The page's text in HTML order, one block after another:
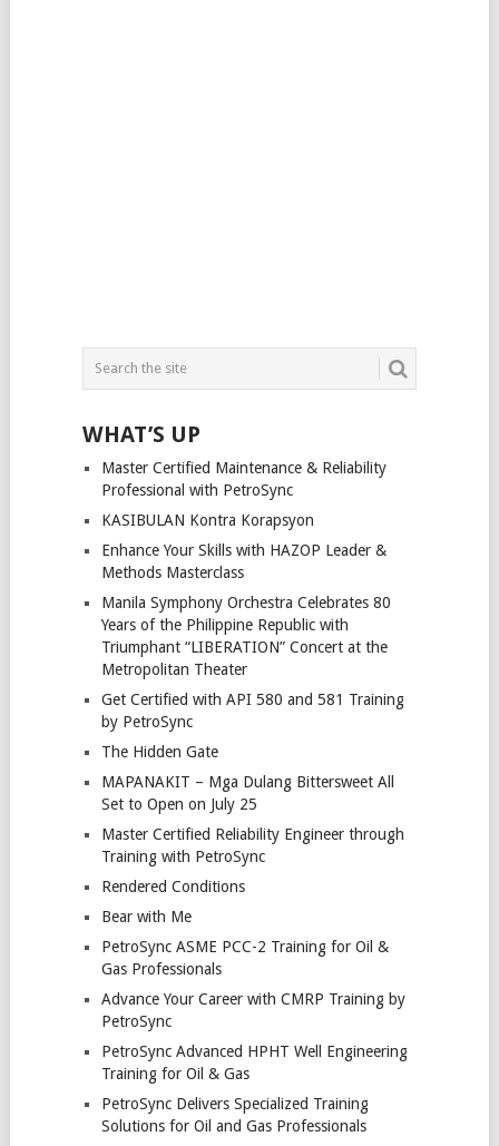
WHAT’S UP
Master Certified Maintenance & Reliability
Professional with PetroSync
KASIBULAN Kontra Korapsyon
Enhance Your Skills with HAZOP Leader &
Methods Masterclass
Manila Symphony Orchestra Celebrates 80
Years of the Philippine Republic with
Triumphant “LIBERATION” Concert at the
Metropolitan Theater
Get Certified with API 580 and 581 Training
by PetroSync
The Hidden Gate
MAPANAKIT – Mga Dulang Bittersweet All
Set to Open on July 25
Master Certified Reliability Engineer through
Training with PetroSync
Rendered Conditions
Bear with Me
PetroSync ASME PCC-2 Training for Oil &
Gas Professionals
Advance Your Career with CMRP Training by
PetroSync
PetroSync Advanced HPHT Well Engineering
Training for Oil & Gas
PetroSync Delivers Specialized Training
Solutions for Oil and Gas Professionals